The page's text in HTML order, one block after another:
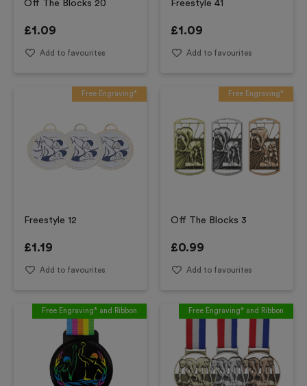
Off The Blocks 20
£1.09
Add to favourites
Freestyle 41
£1.09
Add to favourites
Free Engraving*
Freestyle 12
£1.19
Add to favourites
Free Engraving*
Off The Blocks 3
£0.99
Add to favourites
Free Engraving* and Ribbon Free Engraving* and Ribbon